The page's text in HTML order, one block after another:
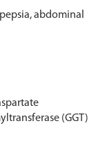
abdominal
(GGT)